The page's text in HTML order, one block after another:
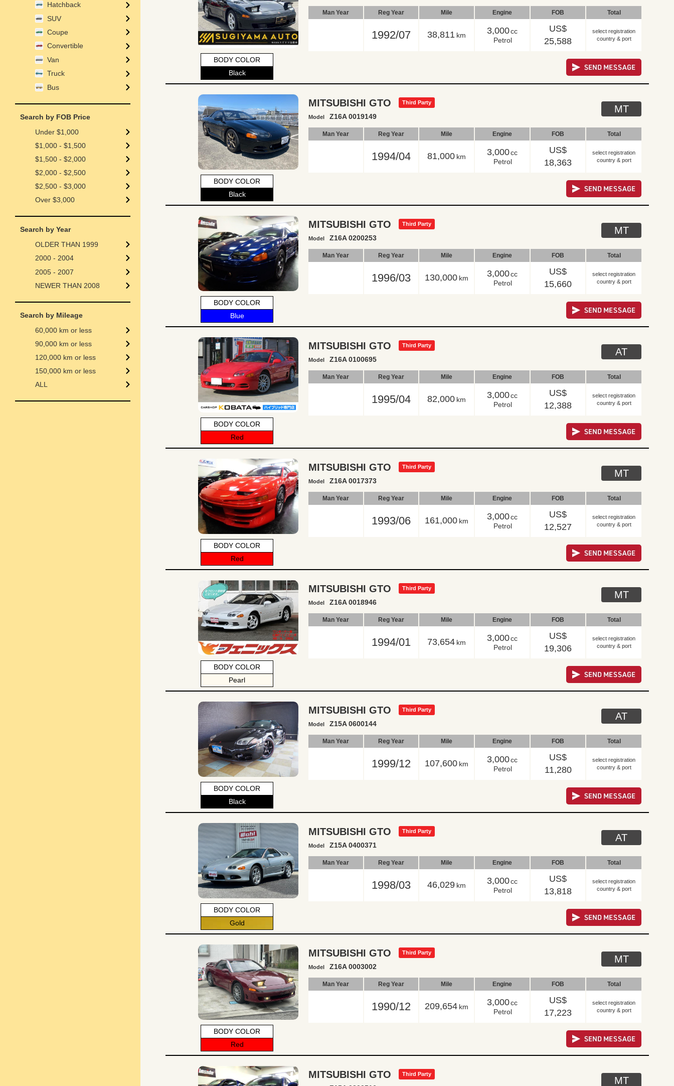
BODY COLOR
Black
Man Year Reg Year Mile Engine FOB Total
1992/07 38,811 km 3,000cc
Petrol
US$
25,588
select registration
country & port
BODY COLOR
Black
MITSUBISHI GTO Third Party
Model Z16A 0019149
MT
Man Year Reg Year Mile Engine FOB Total
1994/04 81,000 km 3,000cc
Petrol
US$
18,363
select registration
country & port
BODY COLOR
Blue
MITSUBISHI GTO Third Party
Model Z16A 0200253
MT
Man Year Reg Year Mile Engine FOB Total
1996/03 130,000 km 3,000cc
Petrol
US$
15,660
select registration
country & port
BODY COLOR
Red
MITSUBISHI GTO Third Party
Model Z16A 0100695
AT
Man Year Reg Year Mile Engine FOB Total
1995/04 82,000 km 3,000cc
Petrol
US$
12,388
select registration
country & port
BODY COLOR
Red
MITSUBISHI GTO Third Party
Model Z16A 0017373
MT
Man Year Reg Year Mile Engine FOB Total
1993/06 161,000 km 3,000cc
Petrol
US$
12,527
select registration
country & port
BODY COLOR
Pearl
MITSUBISHI GTO Third Party
Model Z16A 0018946
MT
Man Year Reg Year Mile Engine FOB Total
1994/01 73,654 km 3,000cc
Petrol
US$
19,306
select registration
country & port
BODY COLOR
Black
MITSUBISHI GTO Third Party
Model Z15A 0600144
AT
Man Year Reg Year Mile Engine FOB Total
1999/12 107,600 km 3,000cc
Petrol
US$
11,280
select registration
country & port
BODY COLOR
Gold
MITSUBISHI GTO Third Party
Model Z15A 0400371
AT
Man Year Reg Year Mile Engine FOB Total
1998/03 46,029 km 3,000cc
Petrol
US$
13,818
select registration
country & port
BODY COLOR
Red
MITSUBISHI GTO Third Party
Model Z16A 0003002
MT
Man Year Reg Year Mile Engine FOB Total
1990/12 209,654 km 3,000cc
Petrol
US$
17,223
select registration
country & port
MITSUBISHI GTO Third Party
MT
Hatchback
SUV
Coupe
Convertible
Van
Truck
Bus
Search by FOB Price
Under $1,000
$1,000 - $1,500
$1,500 - $2,000
$2,000 - $2,500
$2,500 - $3,000
Over $3,000
Search by Year
OLDER THAN 1999
2000 - 2004
2005 - 2007
NEWER THAN 2008
Search by Mileage
60,000 km or less
90,000 km or less
120,000 km or less
150,000 km or less
ALL